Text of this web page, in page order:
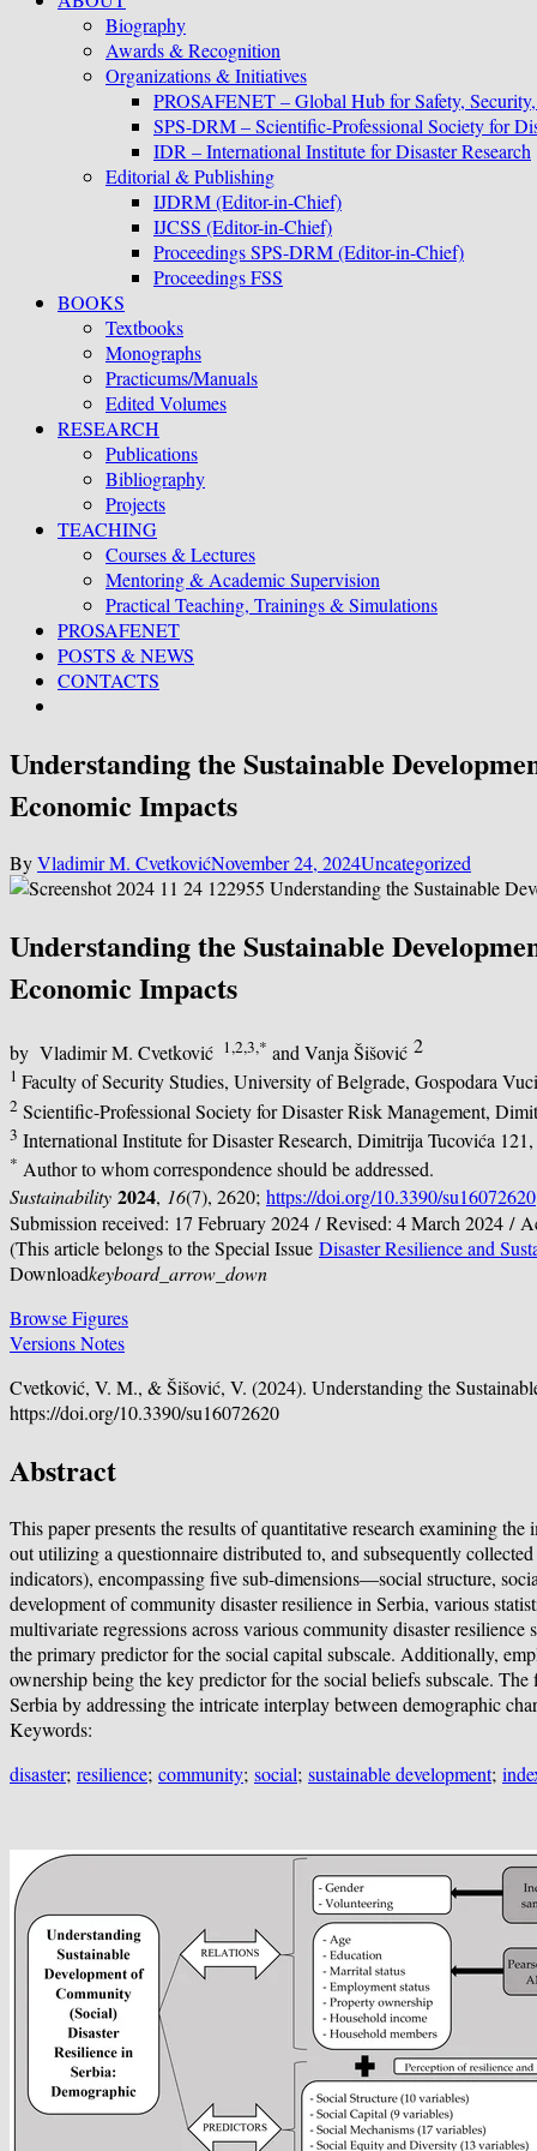
Biography
Awards & Recognition
Organizations & Initiatives
PROSAFENET – Global Hub for Safety,
SPS-DRM – Scientific-Professional Society for
IDR – International Institute for Disaster Research
Editorial & Publishing
IJDRM (Editor-in-Chief)
IJCSS (Editor-in-Chief)
Proceedings SPS-DRM (Editor-in-Chief)
Proceedings FSS
BOOKS
Textbooks
Monographs
Practicums/Manuals
Edited Volumes
RESEARCH
Publications
Bibliography
Projects
TEACHING
Courses & Lectures
Mentoring & Academic Supervision
Practical Teaching, Trainings & Simulations
PROSAFENET
POSTS & NEWS
CONTACTS
Understanding the Sustainable
Economic Impacts
ByVladimir M. CvetkovićNovember 24, 2024Uncategorized
Understanding the Sustainable
Economic Impacts
by Vladimir M. Cvetković 1,2,3,* and Vanja Šišović 2
1 Faculty of Security Studies, University of Belgrade, Gospodara
2 Scientific-Professional Society for Disaster Risk Management,
3 International Institute for Disaster Research, Dimitrija Tucovića
* Author to whom correspondence should be addressed.
Sustainability 2024, 16(7), 2620; https://doi.org/10.3390/su16072620
Submission received: 17 February 2024 / Revised: 4 March 2024 /
(This article belongs to the Special Issue Disaster Resilience and
Downloadkeyboard_arrow_down
Browse Figures
Versions Notes
Cvetković, V. M., & Šišović, V. (2024). Understanding the
https://doi.org/10.3390/su16072620
Abstract
This paper presents the results of quantitative research examining
out utilizing a questionnaire distributed to, and subsequently
indicators), encompassing five sub-dimensions—social structure,
development of community disaster resilience in Serbia, various
multivariate regressions across various community disaster
the primary predictor for the social capital subscale. Additionally,
ownership being the key predictor for the social beliefs subscale.
Serbia by addressing the intricate interplay between demographic
Keywords:
disaster; resilience; community; social; sustainable development;